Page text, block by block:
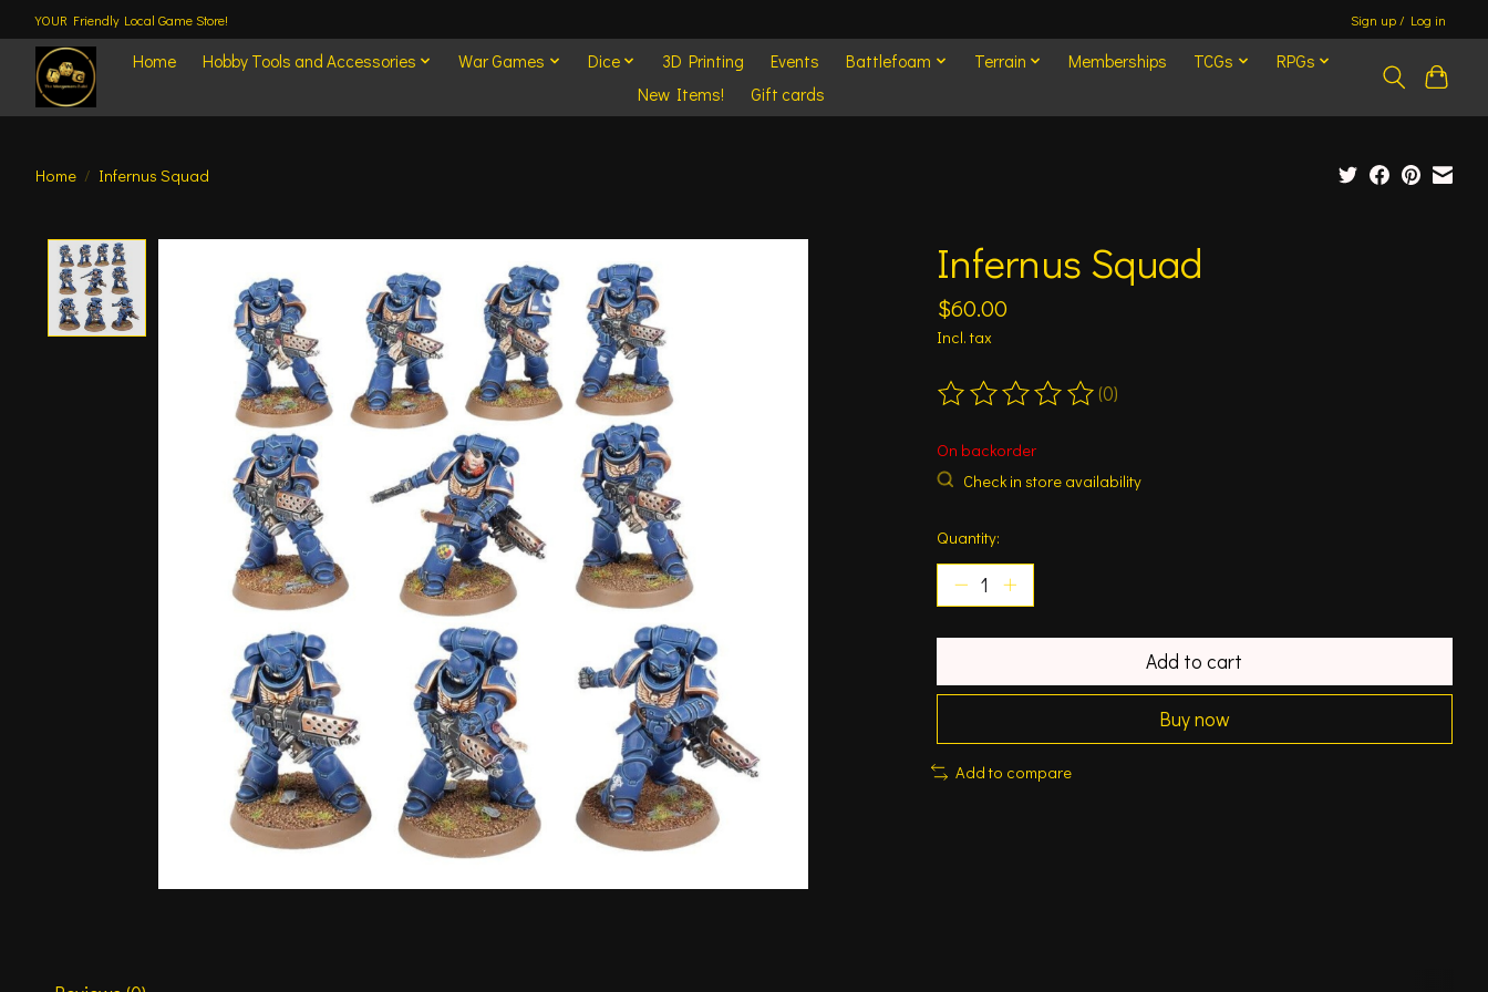
YOUR Friendly Local Game Store! Sign up / Log in
Home Hobby Tools and Accessories War Games Dice 3D Printing Events Battlefoam Terrain Memberships TCGs
RPGs
New Items!
Gift cards
Home / Infernus Squad
Infernus Squad
$60.00
Incl. tax
The rating of this product is
(0)
On backorder
Check in store availability
Quantity:
Add to cart
Buy now
Add to compare